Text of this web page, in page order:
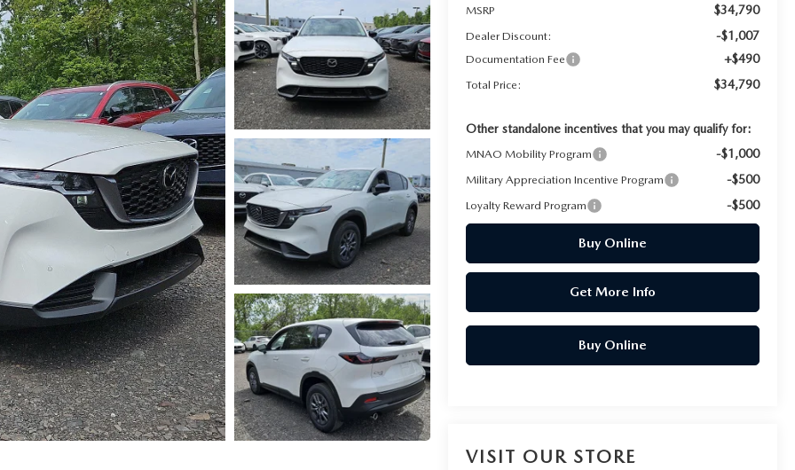
MSRP
$34,790
Dealer Discount: -$1,007
Documentation Fee +$490
Total Price: $34,790
Other standalone incentives that you may qualify for:
MNAO Mobility Program -$1,000
Military Appreciation Incentive Program -$500
Loyalty Reward Program -$500
Buy Online
Get More Info
Buy Online
VISIT OUR STORE